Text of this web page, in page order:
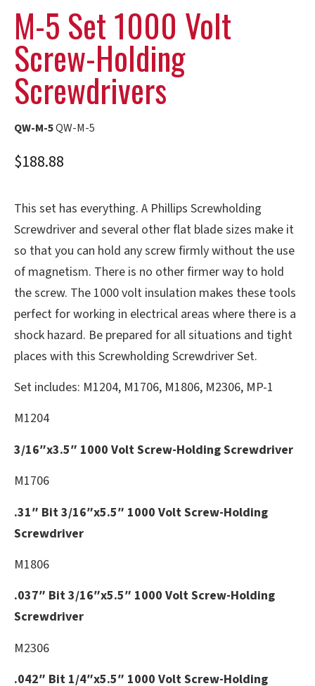
M-5 Set 1000 Volt
Screw-Holding
Screwdrivers
QW-M-5QW-M-5
$188.88
This set has everything. A Phillips Screwholding
Screwdriver and several other flat blade sizes make it
so that you can hold any screw firmly without the use
of magnetism. There is no other firmer way to hold
the screw. The 1000 volt insulation makes these tools
perfect for working in electrical areas where there is a
shock hazard. Be prepared for all situations and tight
places with this Screwholding Screwdriver Set.
Set includes: M1204, M1706, M1806, M2306, MP-1
M1204
3/16″x3.5″ 1000 Volt Screw-Holding Screwdriver
M1706
.31″ Bit 3/16″x5.5″ 1000 Volt Screw-Holding
Screwdriver
M1806
.037″ Bit 3/16″x5.5″ 1000 Volt Screw-Holding
Screwdriver
M2306
.042″ Bit 1/4″x5.5″ 1000 Volt Screw-Holding